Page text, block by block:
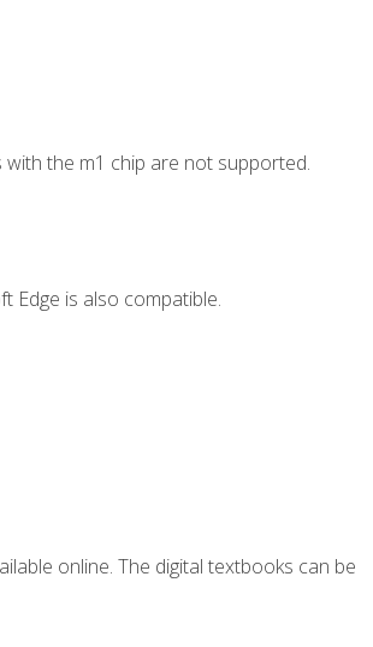
the m1 chip are not supported.
Edge is also compatible.
online. The digital textbooks can be